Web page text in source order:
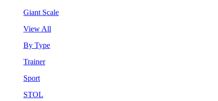
Giant Scale
View All
By Type
Trainer
Sport
STOL